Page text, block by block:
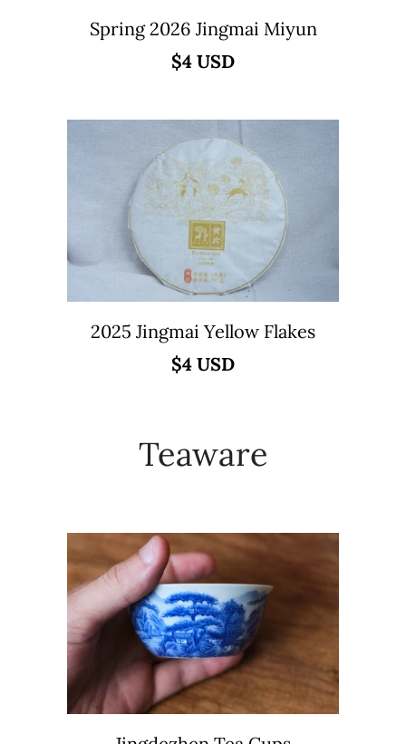
Spring 2026 Jingmai Miyun
$4 USD
2025 Jingmai Yellow Flakes
$4 USD
Teaware